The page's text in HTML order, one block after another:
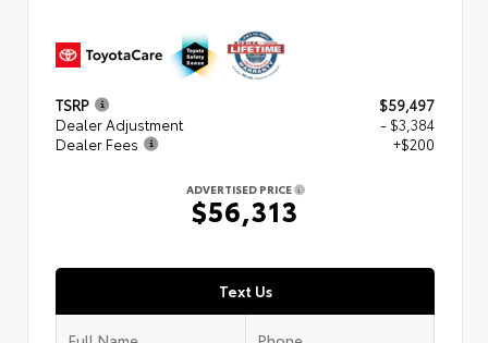
TSRP
$59,497
Dealer Adjustment
- $3,384
Dealer Fees
+$200
ADVERTISED PRICE
$56,313
Text Us